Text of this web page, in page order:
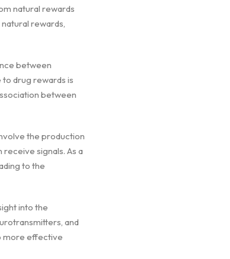
natural rewards
rewards,
between
drug rewards is
between
the production
signals. As a
to the
into the
and
more effective